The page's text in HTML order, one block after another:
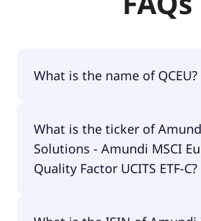
What is the name of QCEU?
Amundi MSCI Europe Quality
What is the ticker of
Solutions - Amundi MSCI
Quality Factor UCITS ETF-C?